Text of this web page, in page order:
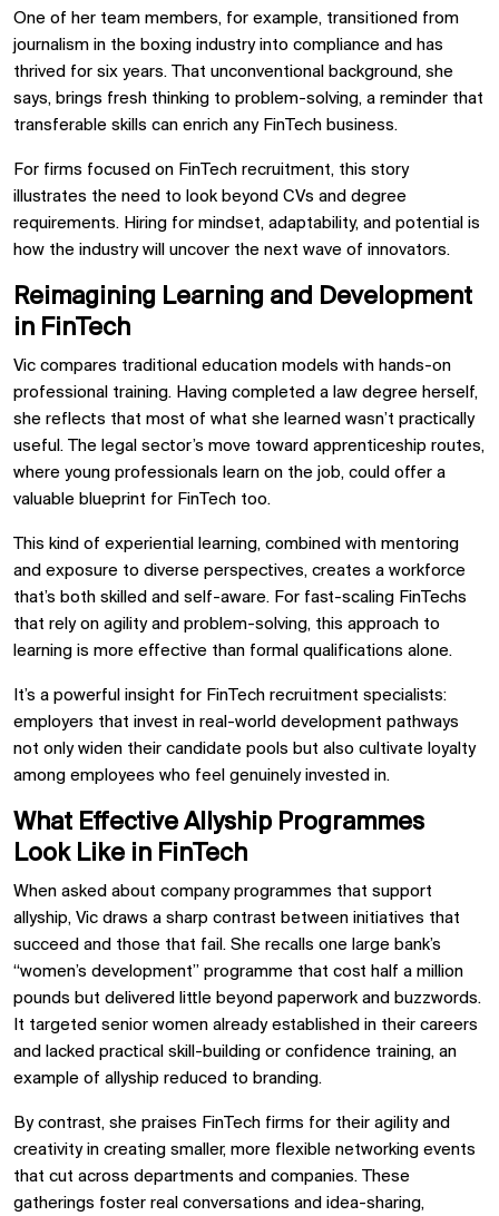
One of her team members, for example, transitioned from
journalism in the boxing industry into compliance and has
thrived for six years. That unconventional background, she
says, brings fresh thinking to problem-solving, a reminder that
transferable skills can enrich any FinTech business.
For firms focused on FinTech recruitment, this story
illustrates the need to look beyond CVs and degree
requirements. Hiring for mindset, adaptability, and potential is
how the industry will uncover the next wave of innovators.
Reimagining Learning and Development
in FinTech
Vic compares traditional education models with hands-on
professional training. Having completed a law degree herself,
she reflects that most of what she learned wasn’t practically
useful. The legal sector’s move toward apprenticeship routes,
where young professionals learn on the job, could offer a
valuable blueprint for FinTech too.
This kind of experiential learning, combined with mentoring
and exposure to diverse perspectives, creates a workforce
that’s both skilled and self-aware. For fast-scaling FinTechs
that rely on agility and problem-solving, this approach to
learning is more effective than formal qualifications alone.
It’s a powerful insight for FinTech recruitment specialists:
employers that invest in real-world development pathways
not only widen their candidate pools but also cultivate loyalty
among employees who feel genuinely invested in.
What Effective Allyship Programmes
Look Like in FinTech
When asked about company programmes that support
allyship, Vic draws a sharp contrast between initiatives that
succeed and those that fail. She recalls one large bank’s
“women’s development” programme that cost half a million
pounds but delivered little beyond paperwork and buzzwords.
It targeted senior women already established in their careers
and lacked practical skill-building or confidence training, an
example of allyship reduced to branding.
By contrast, she praises FinTech firms for their agility and
creativity in creating smaller, more flexible networking events
that cut across departments and companies. These
gatherings foster real conversations and idea-sharing,